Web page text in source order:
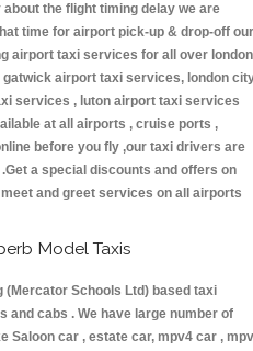
the flight timing delay we are
time for airport pick-up & drop-off our
airport taxi services for all over london
airport taxi services, london
services , luton airport taxi services
at all airports , cruise ports ,
before you fly ,our taxi drivers are
a special discounts and offers on
and greet services on all airports
Model Taxis
(Mercator Schools Ltd) based taxi
cabs . We have large number of
Saloon car , estate car, mpv4 car ,